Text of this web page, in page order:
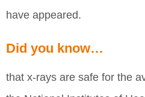
have appeared.
Did you know…
that x-rays are safe for the